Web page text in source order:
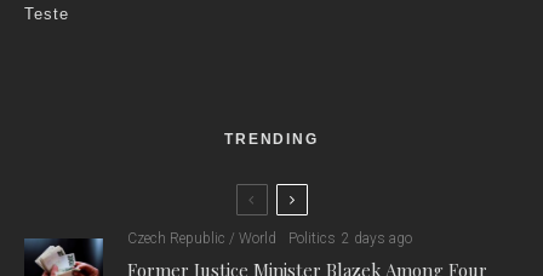
Teste
TRENDING
Czech Republic / World Politics 2 days ago
Former Justice Minister Blazek Among Four